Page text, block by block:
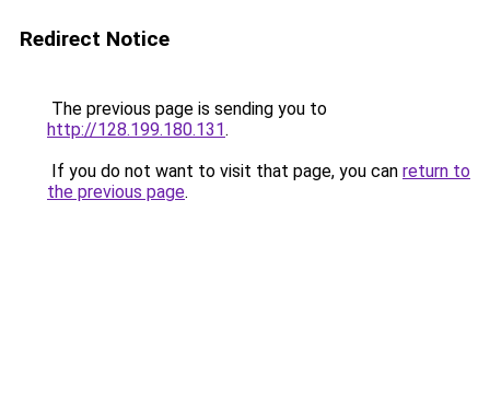
Redirect Notice
The previous page is sending you to
http://128.199.180.131.
If you do not want to visit that page, you can return to
the previous page.